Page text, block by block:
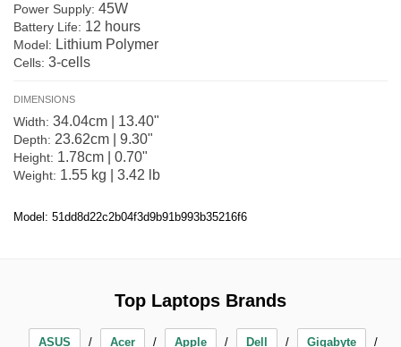
Power Supply: 45W
Battery Life: 12 hours
Model: Lithium Polymer
Cells: 3-cells
DIMENSIONS
Width: 34.04cm | 13.40"
Depth: 23.62cm | 9.30"
Height: 1.78cm | 0.70"
Weight: 1.55 kg | 3.42 lb
Model: 51dd8d22c2b04f3d9b91b993b35216f6
Top Laptops Brands
ASUS Acer Apple Dell Gigabyte